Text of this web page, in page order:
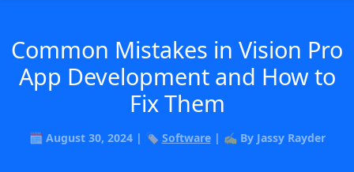
Common Mistakes in Vision Pro
App Development and How to
Fix Them
🗓️ August 30, 2024 | 🏷️ Software| ✍️ By Jassy Rayder